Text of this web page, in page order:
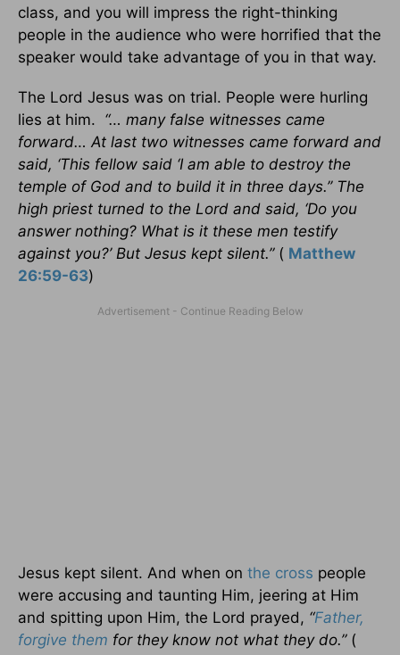
class, and you will impress the right-thinking
people in the audience who were horrified that the
speaker would take advantage of you in that way.
The Lord Jesus was on trial. People were hurling
lies at him. “… many false witnesses came
forward… At last two witnesses came forward and
said, ‘This fellow said ‘I am able to destroy the
temple of God and to build it in three days.’’ The
high priest turned to the Lord and said, ‘Do you
answer nothing? What is it these men testify
against you?’ But Jesus kept silent.” ( Matthew
26:59-63)
Jesus kept silent. And when on the cross people
were accusing and taunting Him, jeering at Him
and spitting upon Him, the Lord prayed, “Father,
forgive them for they know not what they do.”(